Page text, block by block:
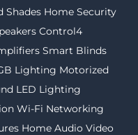
Shades Home Security
Control4
Smart Blinds
Lighting Motorized
LED Lighting
Wi-Fi Networking
Home Audio Video